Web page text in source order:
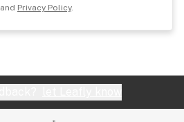
and Privacy Policy.